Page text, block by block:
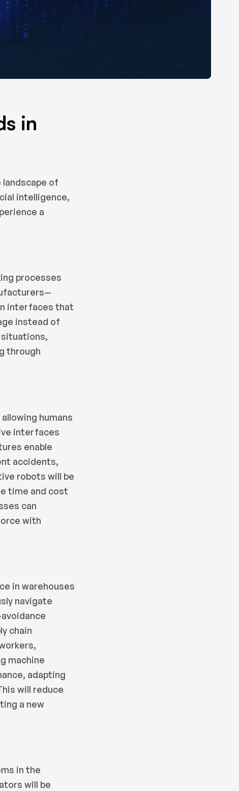
in
of
intelligence,
a
processes
interfaces that
instead of
situations,
through
humans
interfaces
enable
accidents,
robots will be
time and cost
can
with
in warehouses
navigate
chain
machine
adapting
will reduce
a new
in the
will be